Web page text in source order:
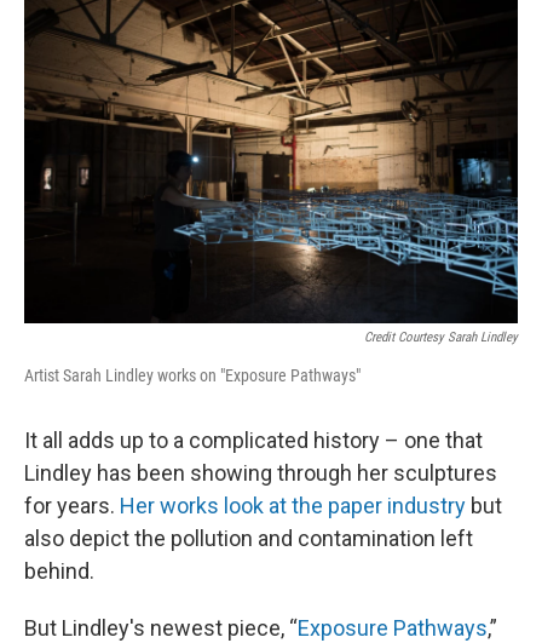
Credit Courtesy Sarah Lindley
Artist Sarah Lindley works on "Exposure Pathways"
It all adds up to a complicated history – one that
Lindley has been showing through her sculptures
for years. Her works look at the paper industry but
also depict the pollution and contamination left
behind.
But Lindley's newest piece, “Exposure Pathways,”